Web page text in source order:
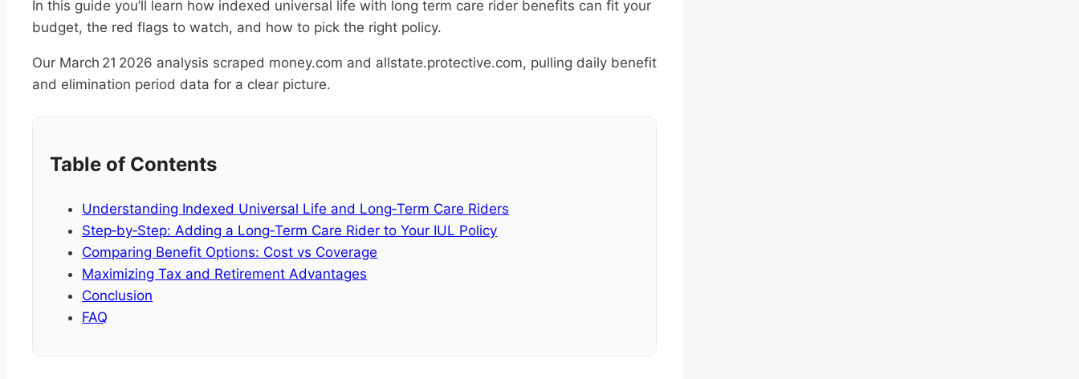
In this guide you’ll learn how indexed universal life with long term care rider benefits can fit your
budget, the red flags to watch, and how to pick the right policy.
Our March 21 2026 analysis scraped money.com and allstate.protective.com, pulling daily benefit
and elimination period data for a clear picture.
Table of Contents
Understanding Indexed Universal Life and Long‑Term Care Riders
Step‑by‑Step: Adding a Long‑Term Care Rider to Your IUL Policy
Comparing Benefit Options: Cost vs Coverage
Maximizing Tax and Retirement Advantages
Conclusion
FAQ